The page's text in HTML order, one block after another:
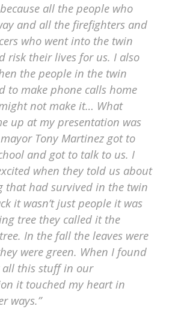
all the people who
and all the firefighters and
who went into the twin
risk their lives for us. I also
the people in the twin
to make phone calls home
not make it… What
up at my presentation was
Tony Martinez got to
and got to talk to us. I
when they told us about
that had survived in the twin
it wasn’t just people it was
tree they called it the
In the fall the leaves were
were green. When I found
this stuff in our
it touched my heart in
ways.”